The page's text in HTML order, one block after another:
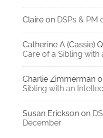
Claireon DSPs & PM
Catherine A (Cassie)
Care of a Sibling
Charlie Zimmerman
Sibling with an
Susan Ericksonon
December